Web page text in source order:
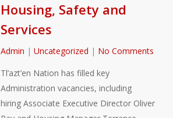
Housing, Safety and
Services
Admin | Uncategorized | No Comments
Tl’azt’en Nation has filled key
Administration vacancies, including
hiring Associate Executive Director Oliver